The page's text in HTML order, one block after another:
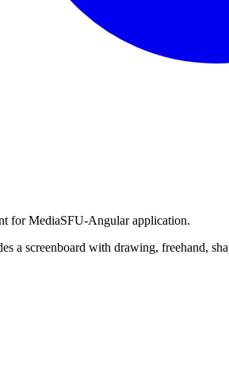
for MediaSFU-Angular application.
a screenboard with drawing, freehand,